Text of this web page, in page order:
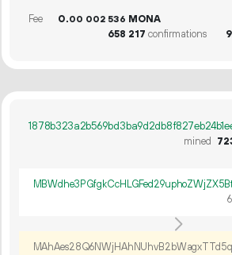
Fee 0.00 002 536 MONA
658 217 confirmations
mined